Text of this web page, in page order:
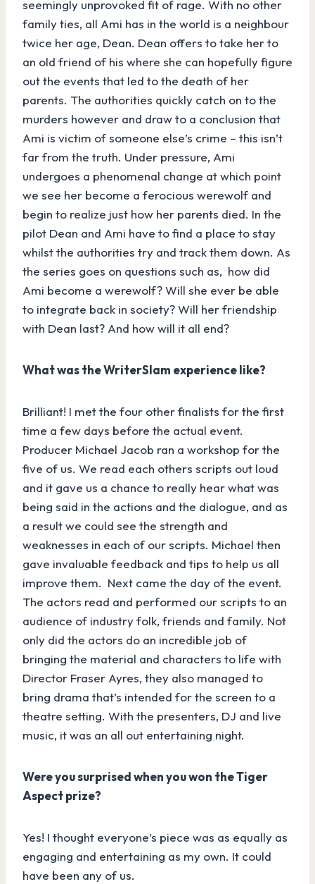
seemingly unprovoked fit of rage. With no other
family ties, all Ami has in the world is a neighbour
twice her age, Dean. Dean offers to take her to
an old friend of his where she can hopefully figure
out the events that led to the death of her
parents. The authorities quickly catch on to the
murders however and draw to a conclusion that
Ami is victim of someone else’s crime – this isn’t
far from the truth. Under pressure, Ami
undergoes a phenomenal change at which point
we see her become a ferocious werewolf and
begin to realize just how her parents died. In the
pilot Dean and Ami have to find a place to stay
whilst the authorities try and track them down. As
the series goes on questions such as, how did
Ami become a werewolf? Will she ever be able
to integrate back in society? Will her friendship
with Dean last? And how will it all end?
What was the WriterSlam experience like?
Brilliant! I met the four other finalists for the first
time a few days before the actual event.
Producer Michael Jacob ran a workshop for the
five of us. We read each others scripts out loud
and it gave us a chance to really hear what was
being said in the actions and the dialogue, and as
a result we could see the strength and
weaknesses in each of our scripts. Michael then
gave invaluable feedback and tips to help us all
improve them. Next came the day of the event.
The actors read and performed our scripts to an
audience of industry folk, friends and family. Not
only did the actors do an incredible job of
bringing the material and characters to life with
Director Fraser Ayres, they also managed to
bring drama that’s intended for the screen to a
theatre setting. With the presenters, DJ and live
music, it was an all out entertaining night.
Were you surprised when you won the Tiger
Aspect prize?
Yes! I thought everyone’s piece was as equally as
engaging and entertaining as my own. It could
have been any of us.